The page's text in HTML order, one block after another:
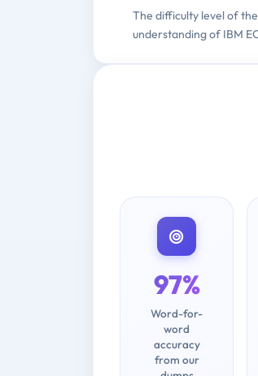
The difficulty level of
understanding of IBM
97%
Word-for-
word
accuracy
from our